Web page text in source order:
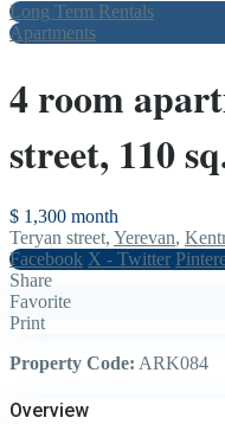
Long Term Rentals
Apartments
4 room
street, 110
$ 1,300 month
Teryan street, Yerevan,
Facebook X - Twitter
Share
Favorite
Print
Property Code: ARK084
Overview